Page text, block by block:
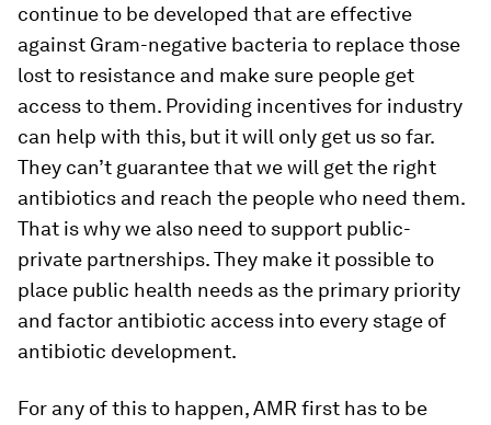
continue to be developed that are effective
against Gram-negative bacteria to replace those
lost to resistance and make sure people get
access to them. Providing incentives for industry
can help with this, but it will only get us so far.
They can’t guarantee that we will get the right
antibiotics and reach the people who need them.
That is why we also need to support public-
private partnerships. They make it possible to
place public health needs as the primary priority
and factor antibiotic access into every stage of
antibiotic development.
For any of this to happen, AMR first has to be